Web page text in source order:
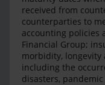
received from
counterparties to
accounting policies
Financial Group;
morbidity,
including the
disasters,